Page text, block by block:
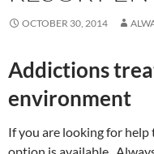
OCTOBER 30, 2014
Addictions
environment
If you are looking for